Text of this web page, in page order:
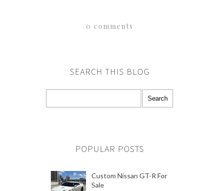
0 comments
SEARCH THIS BLOG
POPULAR POSTS
Custom Nissan GT-R For
Sale